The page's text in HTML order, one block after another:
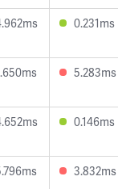
0.231ms
5.283ms
0.146ms
3.832ms